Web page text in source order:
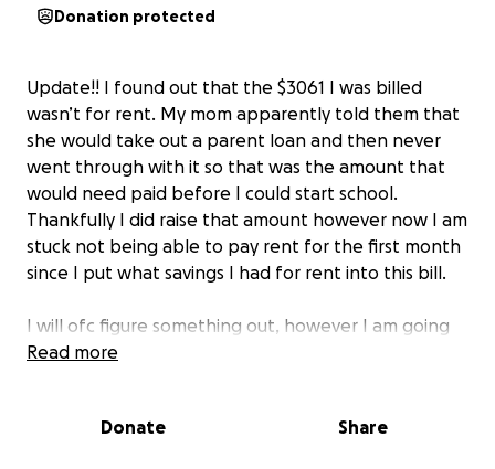
Donation protected
Update!! I found out that the $3061 I was billed
wasn’t for rent. My mom apparently told them that
she would take out a parent loan and then never
went through with it so that was the amount that
would need paid before I could start school.
Thankfully I did raise that amount however now I am
stuck not being able to pay rent for the first month
since I put what savings I had for rent into this bill.
I will ofc figure something out, however I am going
to adjust my goal amount just in case anyone is still
Thank you so much for your support regardless!!
Read more
Donate Share